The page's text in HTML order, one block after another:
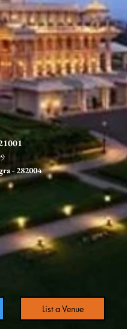
- 282004
List a Venue